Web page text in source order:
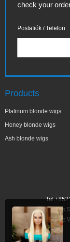
check your
Postafiók / Telefon
Products
Platinum blonde wigs
Honey blonde wigs
Ash blonde wigs
Blonde Wigs
Blonde